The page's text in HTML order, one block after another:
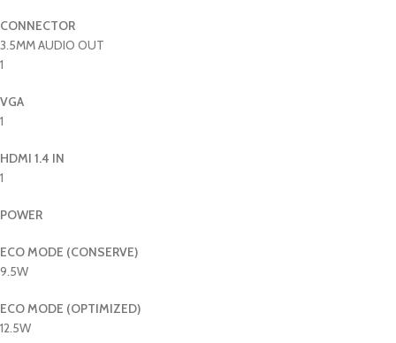
CONNECTOR
3.5MM AUDIO OUT
1
VGA
1
HDMI 1.4 IN
1
POWER
ECO MODE (CONSERVE)
9.5W
ECO MODE (OPTIMIZED)
12.5W